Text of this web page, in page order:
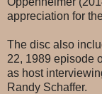
appreciation for
The disc also
22, 1989 episode
as host
Randy Schaffer.